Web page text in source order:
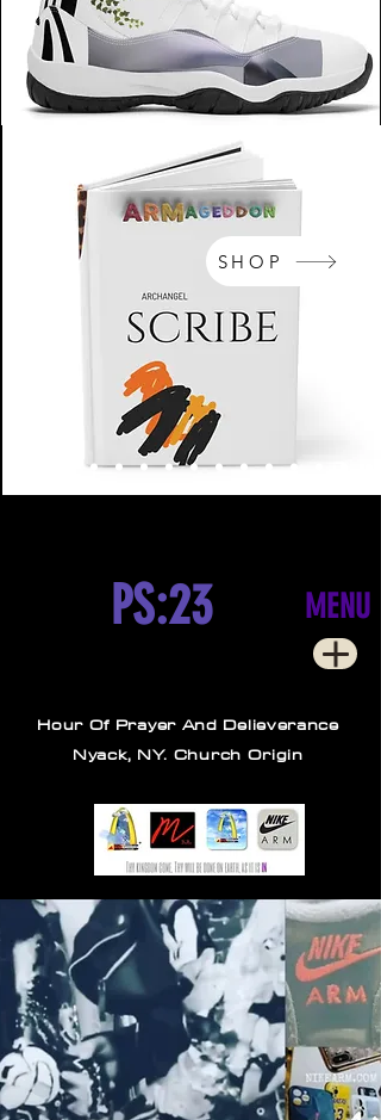
NikeArm.com
SHOP
MENU
PS:23
Hour Of Prayer And Delieverance
Nyack, NY. Church Origin